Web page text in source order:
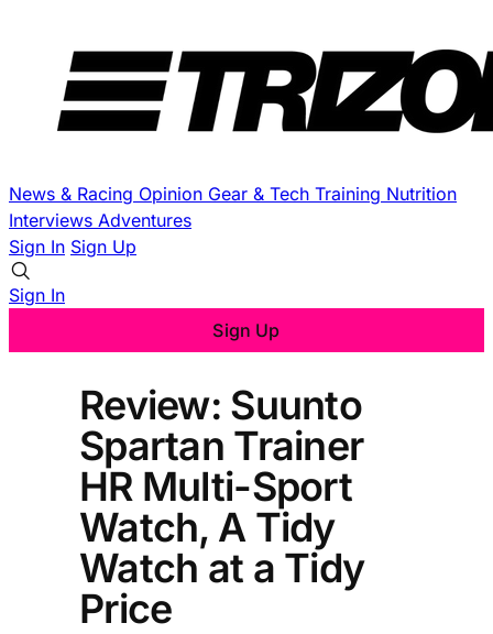
News & Racing Opinion Gear & Tech Training Nutrition
Interviews Adventures
Sign In Sign Up
Sign In
Sign Up
Review: Suunto
Spartan Trainer
HR Multi-Sport
Watch, A Tidy
Watch at a Tidy
Price